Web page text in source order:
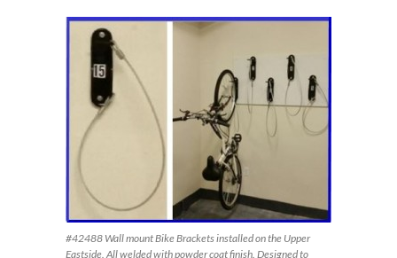
#42488 Wall mount Bike Brackets installed on the Upper
Eastside. All welded with powder coat finish. Designed to